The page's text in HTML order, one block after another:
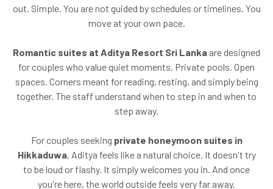
out. Simple. You are not guided by schedules or timelines. You
move at your own pace.
Romantic suites at Aditya Resort Sri Lanka are designed
for couples who value quiet moments. Private pools. Open
spaces. Corners meant for reading, resting, and simply being
together. The staff understand when to step in and when to
step away.
For couples seeking private honeymoon suites in
Hikkaduwa, Aditya feels like a natural choice. It doesn't try
to be loud or flashy. It simply welcomes you in. And once
you're here, the world outside feels very far away.